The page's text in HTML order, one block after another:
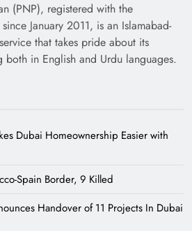
(PNP), registered with the
January 2011, is an Islamabad-
that takes pride about its
both in English and Urdu languages.
Dubai Homeownership Easier with
Spain Border, 9 Killed
Handover of 11 Projects In Dubai